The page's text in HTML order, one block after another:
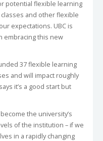
potential flexible learning
and other flexible
expectations. UBC is
embracing this new
37 flexible learning
and will impact roughly
it’s a good start but
the university’s
of the institution – if we
in a rapidly changing